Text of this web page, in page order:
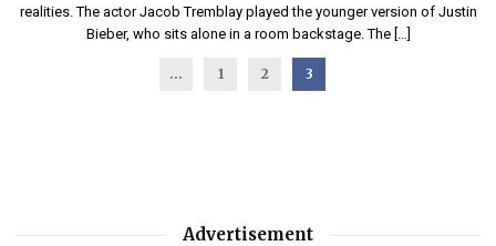
realities. The actor Jacob Tremblay played the younger version of Justin
Bieber, who sits alone in a room backstage. The […]
... 1 2 3
Advertisement